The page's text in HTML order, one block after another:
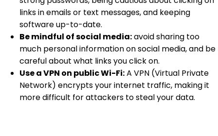
links in emails or text messages, and keeping
software up-to-date.
Be mindful of social media:avoid sharing too
much personal information on social media, and be
careful about what links you click on.
Use a VPN on public Wi-Fi:A VPN (Virtual Private
Network) encrypts your internet traffic, making it
more difficult for attackers to steal your data.